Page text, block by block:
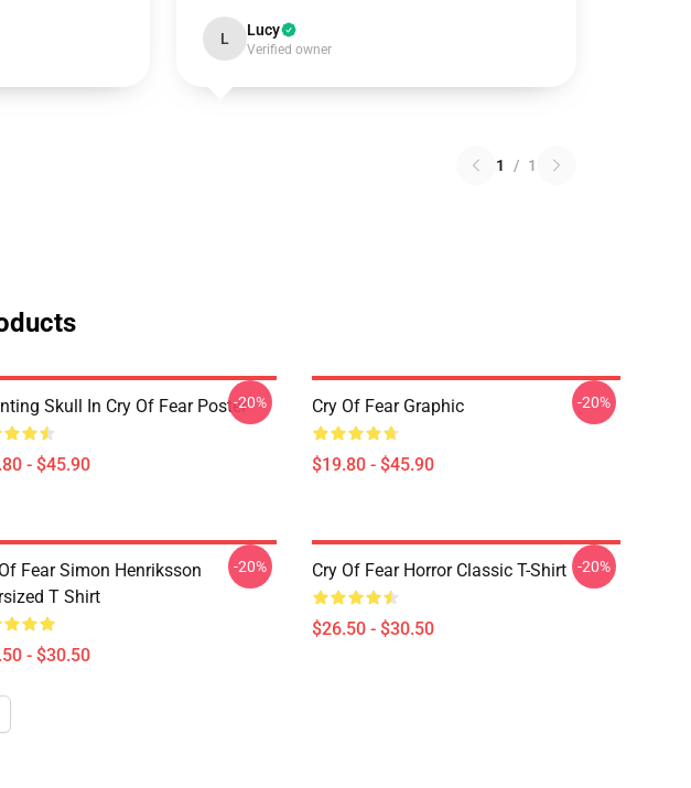
L Lucy
Verified owner
1 / 1
Skull In Cry Of Fear Poster
- $45.90
-20% Cry Of Fear Graphic
$19.80 - $45.90
-20%
Fear Simon Henriksson
T Shirt
- $30.50
-20% Cry Of Fear Horror Classic T-Shirt
$26.50 - $30.50
-20%